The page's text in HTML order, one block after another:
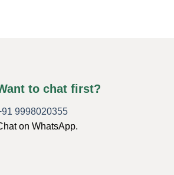
to chat first?
9998020355
on WhatsApp.